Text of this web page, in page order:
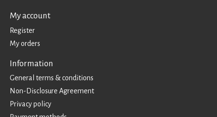
My account
Register
My orders
Information
General terms & conditions
Non-Disclosure Agreement
Privacy policy